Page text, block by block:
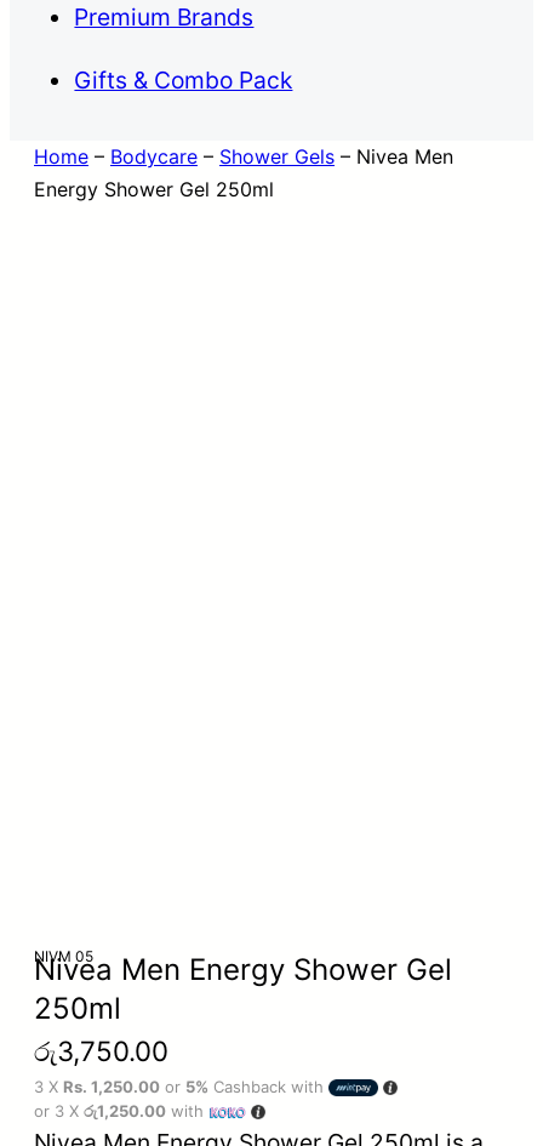
Premium Brands
Gifts & Combo Pack
Home – Bodycare – Shower Gels – Nivea Men
Energy Shower Gel 250ml
NIVM 05
Nivea Men Energy Shower Gel
250ml
රු3,750.00
3 X Rs. 1,250.00 or 5% Cashback with
or 3 X රු1,250.00 with